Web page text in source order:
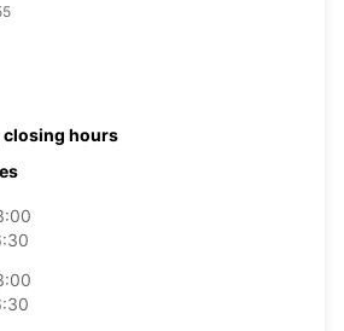
closing hours